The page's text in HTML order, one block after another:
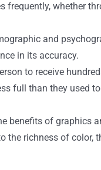
frequently, whether
and
in its accuracy.
to receive
full than they used
benefits of graphics
richness of